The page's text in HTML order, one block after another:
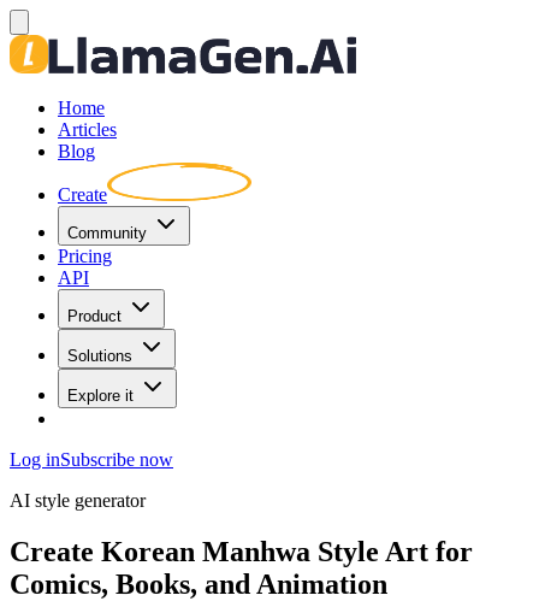
Home
Articles
Blog
Create
Community
Pricing
API
Product
Solutions
Explore it
Log inSubscribe now
AI style generator
Create Korean Manhwa Style Art for
Comics, Books, and Animation